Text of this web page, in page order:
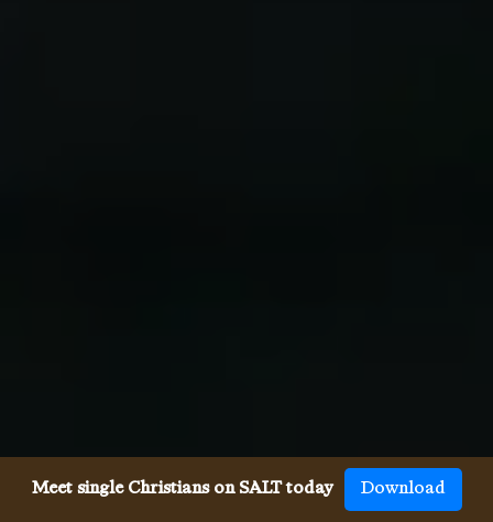
Meet single Christians on SALT today Download